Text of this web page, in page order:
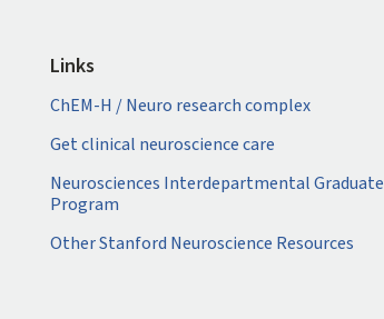
Links
ChEM-H / Neuro research complex
Get clinical neuroscience care
Neurosciences Interdepartmental Graduate
Program
Other Stanford Neuroscience Resources